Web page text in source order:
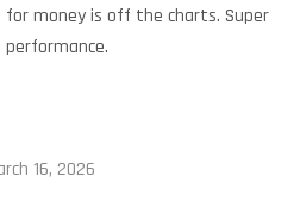
for money is off the charts. Super
16, 2026